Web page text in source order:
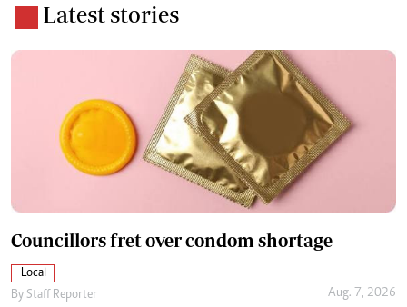
Latest stories
Councillors fret over condom shortage
Local
By Staff Reporter Aug. 7, 2026